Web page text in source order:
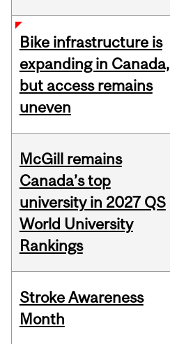
Bike infrastructure is
expanding in Canada,
but access remains
uneven
McGill remains
Canada’s top
university in 2027 QS
World University
Rankings
Stroke Awareness
Month